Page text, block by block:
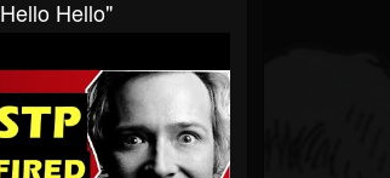
Hello"